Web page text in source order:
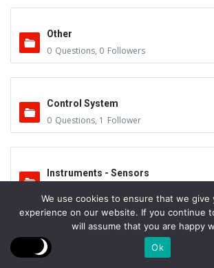
Other
0 Questions, 0 Followers
Control System
0 Questions, 1 Follower
Instruments - Sensors
Vacuum Valves
0 Followers
We use cookies to ensure that we give
experience on our website. If you continue
will assume that you are happy
Ok